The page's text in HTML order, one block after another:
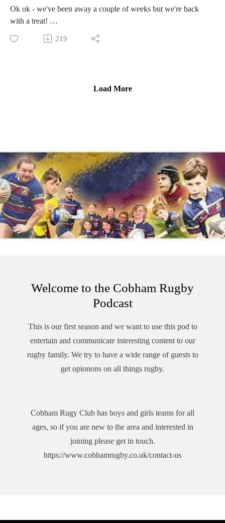
Ok ok - we've been away a couple of weeks but we're back
with a treat!
The CobPod talks mental health and benefits of rugby and
talking about mental health. We also welcome soon to be
Is this the best rugby club pod around? It is in our opinion!
Samaritans – 24/7 listening support for anyone in distress📞
Call: 116 123 (free)🌐 samaritans.org
219
Load More
Welcome to the Cobham Rugby
Podcast
This is our first season and we want to use this pod to
entertain and communicate interesting content to our
rugby family. We try to have a wide range of guests to
get opionons on all things rugby.
Cobham Rugy Club has boys and girls teams for all
ages, so if you are new to the area and interested in
joining please get in touch.
https://www.cobhamrugby.co.uk/contact-us